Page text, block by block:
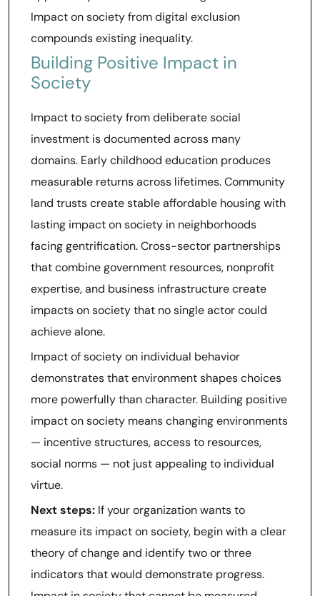
Impact on society from digital exclusion
compounds existing inequality.
Building Positive Impact in
Society
Impact to society from deliberate social
investment is documented across many
domains. Early childhood education produces
measurable returns across lifetimes. Community
land trusts create stable affordable housing with
lasting impact on society in neighborhoods
facing gentrification. Cross-sector partnerships
that combine government resources, nonprofit
expertise, and business infrastructure create
impacts on society that no single actor could
achieve alone.
Impact of society on individual behavior
demonstrates that environment shapes choices
more powerfully than character. Building positive
impact on society means changing environments
— incentive structures, access to resources,
social norms — not just appealing to individual
virtue.
Next steps: If your organization wants to
measure its impact on society, begin with a clear
theory of change and identify two or three
indicators that would demonstrate progress.